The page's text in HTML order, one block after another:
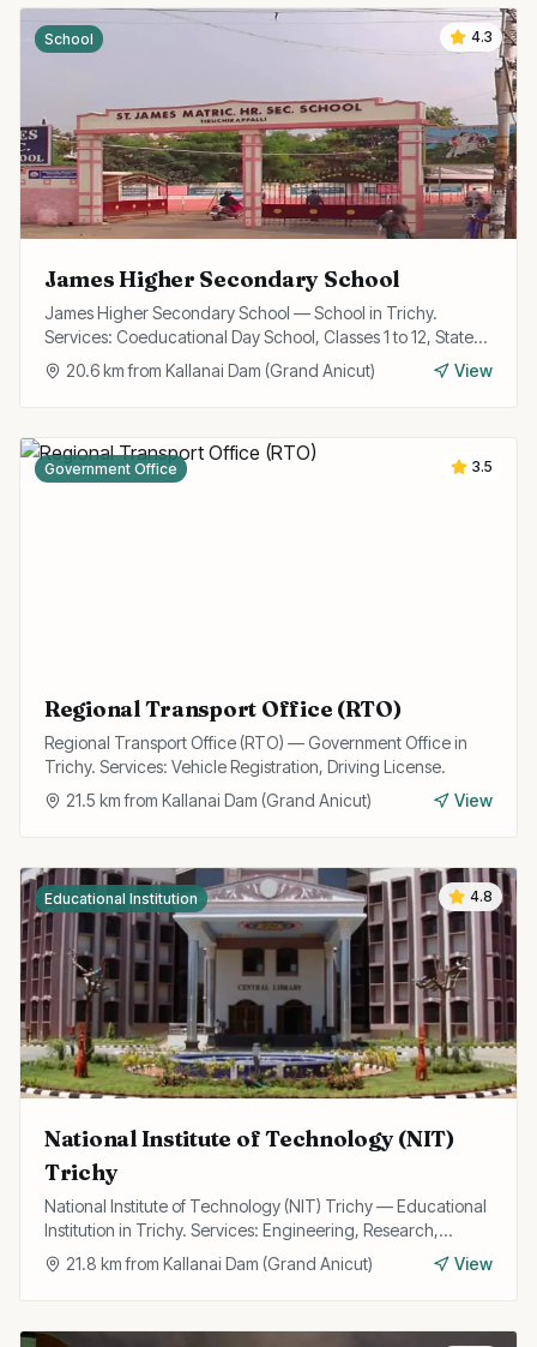
4.3
School
James Higher Secondary School
James Higher Secondary School — School in Trichy.
Services: Coeducational Day School, Classes 1 to 12, State
Board Curriculum.
20.6km from Kallanai Dam (Grand Anicut) View
3.5
Government Office
Regional Transport Office (RTO)
Regional Transport Office (RTO) — Government Office in
Trichy. Services: Vehicle Registration, Driving License.
21.5 km from Kallanai Dam (Grand Anicut) View
4.8
Educational Institution
National Institute of Technology (NIT)
Trichy
National Institute of Technology (NIT) Trichy — Educational
Institution in Trichy. Services: Engineering, Research,
Technology.
21.8 km from Kallanai Dam (Grand Anicut) View